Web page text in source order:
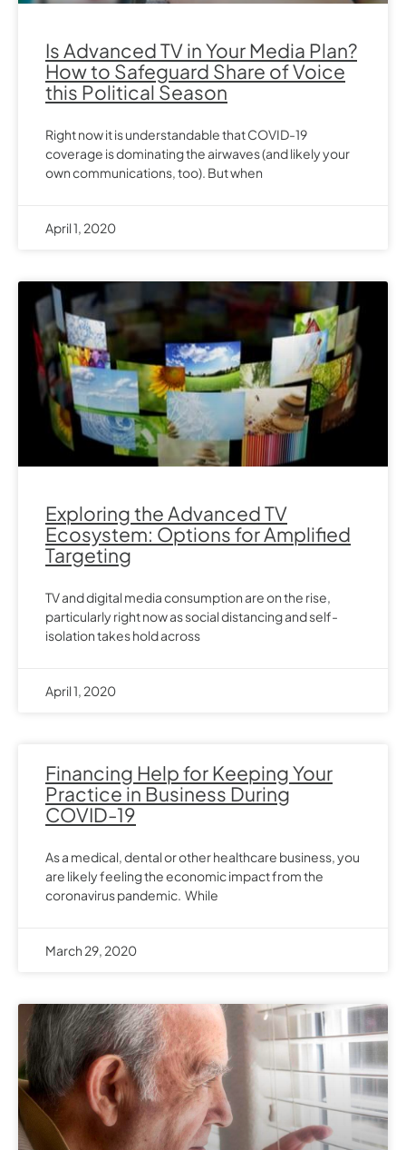
Is Advanced TV in Your Media Plan?
How to Safeguard Share of Voice
this Political Season
Right now it is understandable that COVID-19
coverage is dominating the airwaves (and likely your
own communications, too). But when
April 1, 2020
Exploring the Advanced TV
Ecosystem: Options for Amplified
Targeting
TV and digital media consumption are on the rise,
particularly right now as social distancing and self-
isolation takes hold across
April 1, 2020
Financing Help for Keeping Your
Practice in Business During
COVID-19
As a medical, dental or other healthcare business, you
are likely feeling the economic impact from the
coronavirus pandemic. While
March 29, 2020